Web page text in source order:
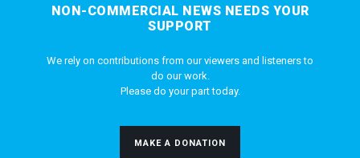
NON-COMMERCIAL NEWS NEEDS YOUR
SUPPORT
We rely on contributions from our viewers and listeners to
do our work.
Please do your part today.
MAKE A DONATION